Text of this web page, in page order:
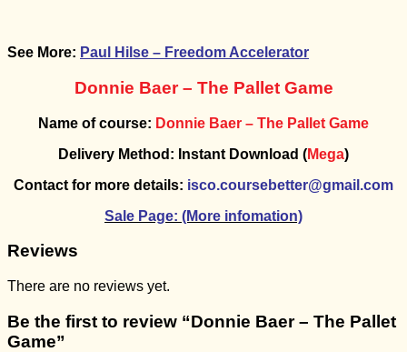
See More: Paul Hilse – Freedom Accelerator
Donnie Baer – The Pallet Game
Name of course: Donnie Baer – The Pallet Game
Delivery Method: Instant Download (Mega)
Contact for more details: isco.coursebetter@gmail.com
Sale Page: (More infomation)
Reviews
There are no reviews yet.
Be the first to review “Donnie Baer – The Pallet
Game”